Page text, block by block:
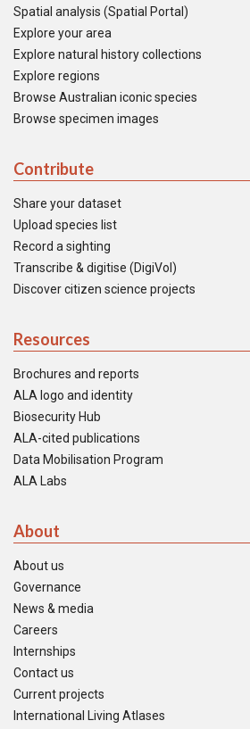
Spatial analysis (Spatial Portal)
Explore your area
Explore natural history collections
Explore regions
Browse Australian iconic species
Browse specimen images
Contribute
Share your dataset
Upload species list
Record a sighting
Transcribe & digitise (DigiVol)
Discover citizen science projects
Resources
Brochures and reports
ALA logo and identity
Biosecurity Hub
ALA-cited publications
Data Mobilisation Program
ALA Labs
About
About us
Governance
News & media
Careers
Internships
Contact us
Current projects
International Living Atlases